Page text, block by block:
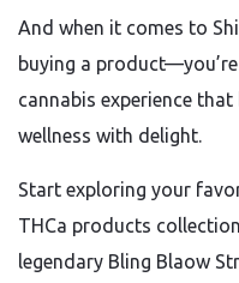
And when it comes to
buying a
cannabis experience
wellness with delight.
Start exploring your
THCa products
legendary Bling Blaow